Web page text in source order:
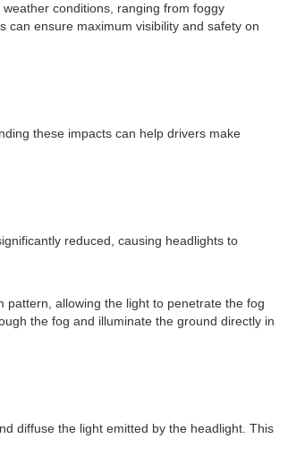
conditions, ranging from foggy
can ensure maximum visibility and safety on
these impacts can help drivers make
reduced, causing headlights to
allowing the light to penetrate the fog
the fog and illuminate the ground directly in
diffuse the light emitted by the headlight. This